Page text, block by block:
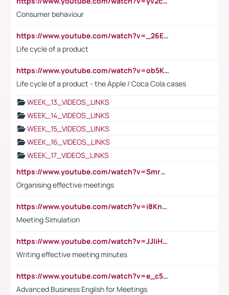
Consumer behaviour
https://www.youtube.com/watch?v=_26E6QR_hmU
Life cycle of a product
https://www.youtube.com/watch?v=ob5KWs3I3aY
Life cycle of a product - the Apple / Coca Cola cases
WEEK_13_VIDEOS_LINKS
WEEK_14_VIDEOS_LINKS
WEEK_15_VIDEOS_LINKS
WEEK_16_VIDEOS_LINKS
WEEK_17_VIDEOS_LINKS
https://www.youtube.com/watch?v=Smro12PXsW8
Organising effective meetings
https://www.youtube.com/watch?v=i8KnCFq4Sw0
Meeting Simulation
https://www.youtube.com/watch?v=JJIiHeEd4ww
Writing effective meeting minutes
https://www.youtube.com/watch?v=e_c5mj29LIU&list=PL2fUZ7TZy_xeQLS4khDNhSdoeVAy4HN6G&index=17
Advanced Business English for Meetings